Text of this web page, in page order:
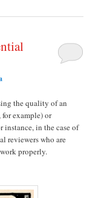
the quality of an
example) or
in the case of
reviewers who are
properly.